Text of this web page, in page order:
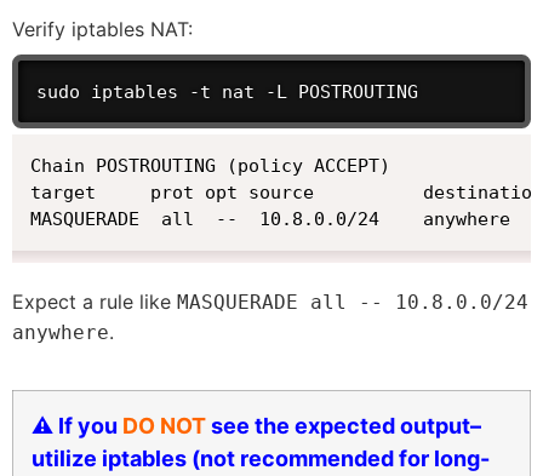
Verify iptables NAT:
sudo iptables -t nat -L POSTROUTING
Chain POSTROUTING (policy ACCEPT)
target     prot opt source          destination
MASQUERADE  all  --  10.8.0.0/24    anywhere
Expect a rule like MASQUERADE all -- 10.8.0.0/24
anywhere.
⚠️ If you DO NOTsee the expected output–
utilize iptables (not recommended for long-